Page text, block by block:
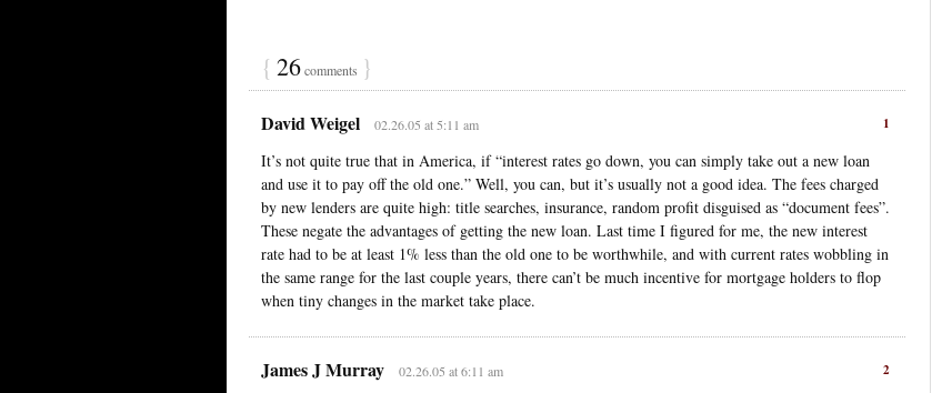
{ 26comments }
1
David Weigel 02.26.05 at 5:11 am
It’s not quite true that in America, if “interest rates go down, you can simply take out a new loan
and use it to pay off the old one.” Well, you can, but it’s usually not a good idea. The fees charged
by new lenders are quite high: title searches, insurance, random profit disguised as “document fees”.
These negate the advantages of getting the new loan. Last time I figured for me, the new interest
rate had to be at least 1% less than the old one to be worthwhile, and with current rates wobbling in
the same range for the last couple years, there can’t be much incentive for mortgage holders to flop
when tiny changes in the market take place.
2
James J Murray 02.26.05 at 6:11 am